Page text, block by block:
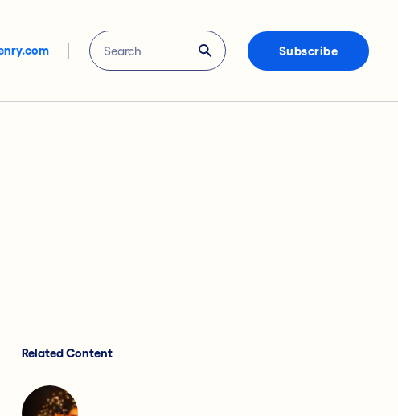
Subscribe
Related Content